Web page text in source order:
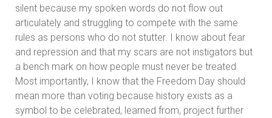
silent because my spoken words do not flow out
articulately and struggling to compete with the same
rules as persons who do not stutter. I know about fear
and repression and that my scars are not instigators but
a bench mark on how people must never be treated.
Most importantly, I know that the Freedom Day should
mean more than voting because history exists as a
symbol to be celebrated, learned from, project further